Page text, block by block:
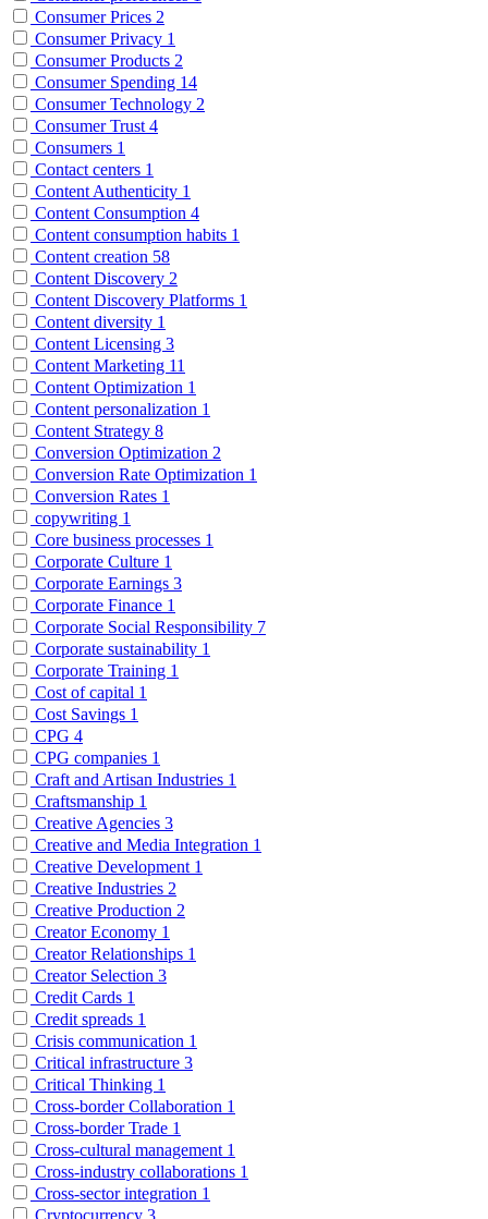
Consumer Prices 2
Consumer Privacy 1
Consumer Products 2
Consumer Spending 14
Consumer Technology 2
Consumer Trust 4
Consumers 1
Contact centers 1
Content Authenticity 1
Content Consumption 4
Content consumption habits 1
Content creation 58
Content Discovery 2
Content Discovery Platforms 1
Content diversity 1
Content Licensing 3
Content Marketing 11
Content Optimization 1
Content personalization 1
Content Strategy 8
Conversion Optimization 2
Conversion Rate Optimization 1
Conversion Rates 1
copywriting 1
Core business processes 1
Corporate Culture 1
Corporate Earnings 3
Corporate Finance 1
Corporate Social Responsibility 7
Corporate sustainability 1
Corporate Training 1
Cost of capital 1
Cost Savings 1
CPG 4
CPG companies 1
Craft and Artisan Industries 1
Craftsmanship 1
Creative Agencies 3
Creative and Media Integration 1
Creative Development 1
Creative Industries 2
Creative Production 2
Creator Economy 1
Creator Relationships 1
Creator Selection 3
Credit Cards 1
Credit spreads 1
Crisis communication 1
Critical infrastructure 3
Critical Thinking 1
Cross-border Collaboration 1
Cross-border Trade 1
Cross-cultural management 1
Cross-industry collaborations 1
Cross-sector integration 1
Cryptocurrency 3